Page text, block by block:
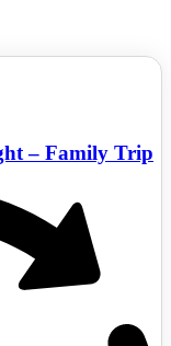
– Family Trip